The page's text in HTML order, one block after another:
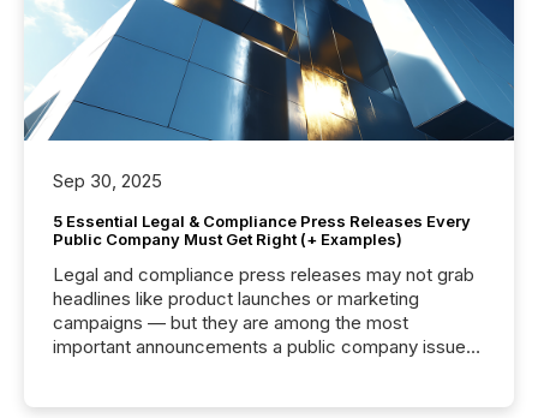
Sep 30, 2025
5 Essential Legal & Compliance Press Releases Every
Public Company Must Get Right (+ Examples)
Legal and compliance press releases may not grab
headlines like product launches or marketing
campaigns — but they are among the most
important announcements a public company issues.